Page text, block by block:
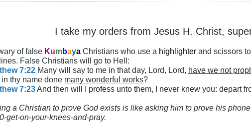
I take my orders from Jesus H. Christ,
of false Kumbaya Christians who use a highlighter and scissors
False Christians will go to Hell:
7:22 Many will say to me in that day, Lord, Lord, have we not
thy name done many wonderful works?
7:23 And then will I profess unto them, I never knew you: depart
a Christian to prove God exists is like asking him to prove his
get-on-your-knees-and-pray.